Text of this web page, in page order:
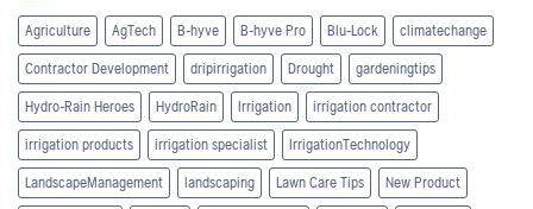
Agriculture AgTech B-hyve B-hyve Pro Blu-Lock climatechange
Contractor Development dripirrigation Drought gardeningtips
Hydro-Rain Heroes HydroRain Irrigation irrigation contractor
irrigation products irrigation specialist IrrigationTechnology
LandscapeManagement landscaping Lawn Care Tips New Product